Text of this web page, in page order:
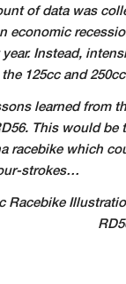
of data was
economic
Instead,
125cc and
learned from
This would be
racebike which
strokes…